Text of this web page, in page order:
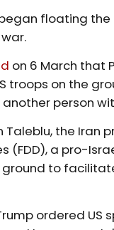
floating
on 6 March that
troops on the
person
Taleblu, the Iran
(FDD), a pro-
to
ordered